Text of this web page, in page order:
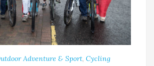
Adventure & Sport, Cycling